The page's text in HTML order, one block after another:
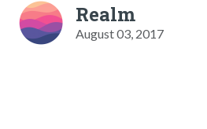
Realm
August 03, 2017